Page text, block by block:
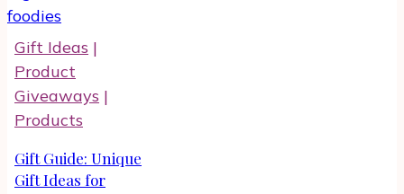
Gift Ideas |
Product
Giveaways |
Products
Gift Guide: Unique
Gift Ideas for